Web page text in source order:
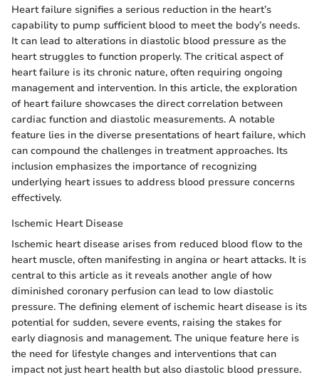
Heart failure signifies a serious reduction in the heart’s
capability to pump sufficient blood to meet the body’s needs.
It can lead to alterations in diastolic blood pressure as the
heart struggles to function properly. The critical aspect of
heart failure is its chronic nature, often requiring ongoing
management and intervention. In this article, the exploration
of heart failure showcases the direct correlation between
cardiac function and diastolic measurements. A notable
feature lies in the diverse presentations of heart failure, which
can compound the challenges in treatment approaches. Its
inclusion emphasizes the importance of recognizing
underlying heart issues to address blood pressure concerns
effectively.
Ischemic Heart Disease
Ischemic heart disease arises from reduced blood flow to the
heart muscle, often manifesting in angina or heart attacks. It is
central to this article as it reveals another angle of how
diminished coronary perfusion can lead to low diastolic
pressure. The defining element of ischemic heart disease is its
potential for sudden, severe events, raising the stakes for
early diagnosis and management. The unique feature here is
the need for lifestyle changes and interventions that can
impact not just heart health but also diastolic blood pressure.